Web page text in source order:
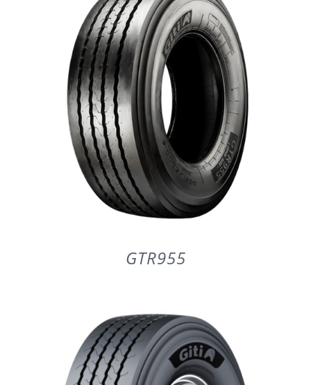
PARTENERI
DE CE GITI
DESPRE NOI
DETAILS
GTR955